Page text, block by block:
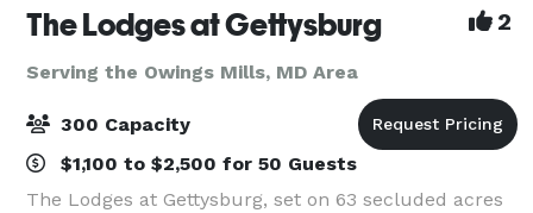
The Lodges at Gettysburg 2
Serving the Owings Mills, MD Area
300 Capacity
$1,100 to $2,500 for 50 Guests
The Lodges at Gettysburg, set on 63 secluded acres